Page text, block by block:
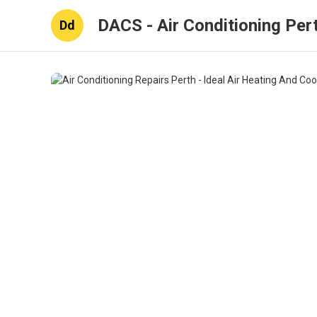
Dd DACS - Air Conditioning